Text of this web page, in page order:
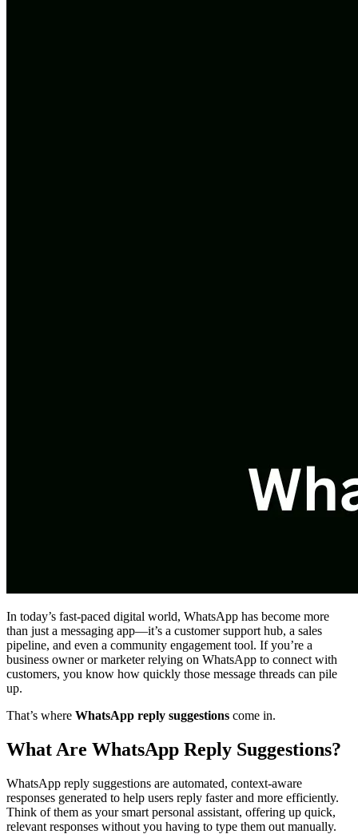
In today’s fast-paced digital world, WhatsApp has become more
than just a messaging app—it’s a customer support hub, a sales
pipeline, and even a community engagement tool. If you’re a
business owner or marketer relying on WhatsApp to connect with
customers, you know how quickly those message threads can pile
up.
That’s where WhatsApp reply suggestions come in.
What Are WhatsApp Reply Suggestions?
WhatsApp reply suggestions are automated, context-aware
responses generated to help users reply faster and more efficiently.
Think of them as your smart personal assistant, offering up quick,
relevant responses without you having to type them out manually.